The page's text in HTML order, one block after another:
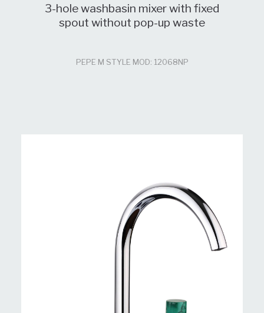
3-hole washbasin mixer with fixed
spout without pop-up waste
PEPE M STYLE MOD: 12068NP